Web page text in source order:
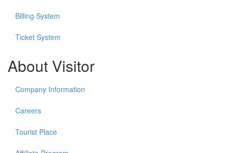
Billing System
Ticket System
About Visitor
Company Information
Careers
Tourist Place